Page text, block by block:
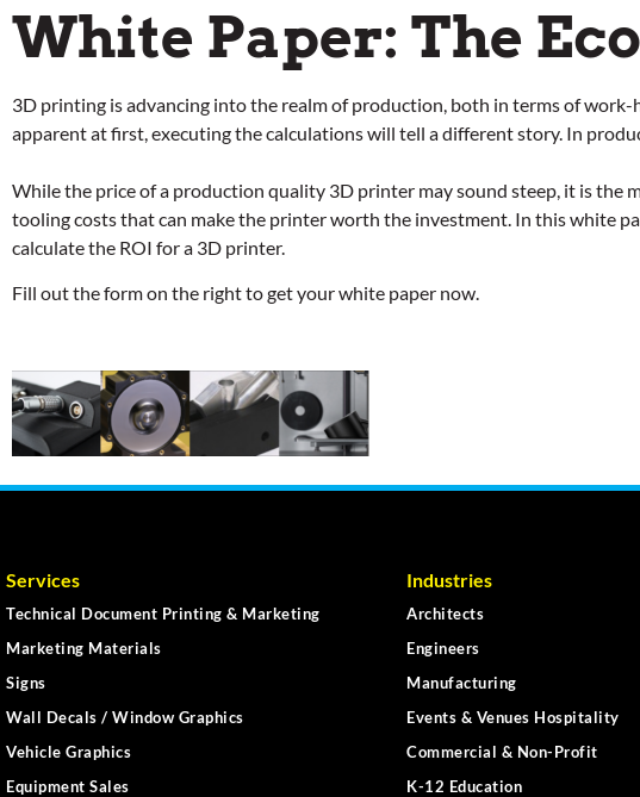
White Paper: The
3D printing is advancing into the realm of production, both in terms of
apparent at first, executing the calculations will tell a different story. In
While the price of a production quality 3D printer may sound steep, it is the
tooling costs that can make the printer worth the investment. In this white
calculate the ROI for a 3D printer.
Fill out the form on the right to get your white paper now.
Services
Technical Document Printing & Marketing
Marketing Materials
Signs
Wall Decals / Window Graphics
Vehicle Graphics
Equipment Sales
Industries
Architects
Engineers
Manufacturing
Events & Venues Hospitality
Commercial & Non-Profit
K-12 Education